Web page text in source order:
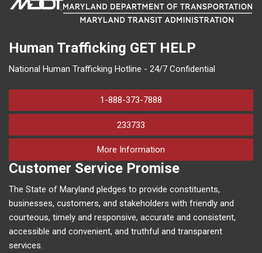
Human Trafficking GET HELP
National Human Trafficking Hotline - 24/7 Confidential
1-888-373-7888
233733
More Information
Customer Service Promise
The State of Maryland pledges to provide constituents,
businesses, customers, and stakeholders with friendly and
courteous, timely and responsive, accurate and consistent,
accessible and convenient, and truthful and transparent
services.